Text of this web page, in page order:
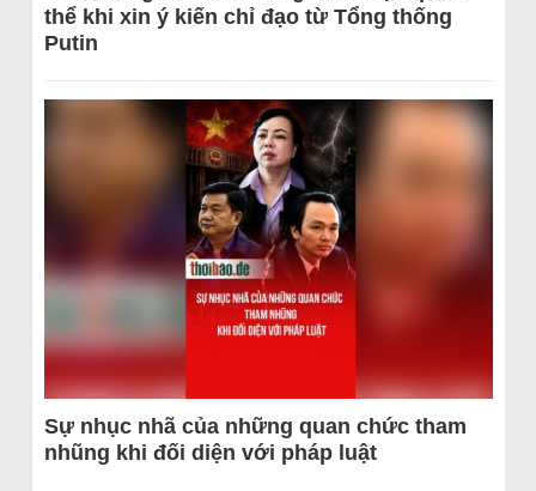
thể khi xin ý kiến chỉ đạo từ Tổng thống
Putin
Sự nhục nhã của những quan chức tham
nhũng khi đối diện với pháp luật